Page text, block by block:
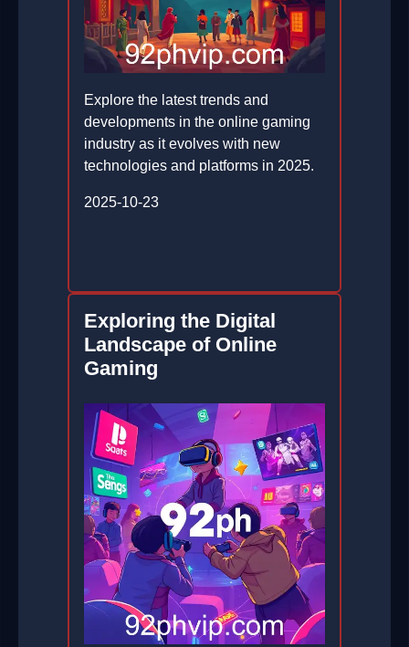
Explore the latest trends and
developments in the online gaming
industry as it evolves with new
technologies and platforms in 2025.
2025-10-23
Exploring the Digital
Landscape of Online
Gaming